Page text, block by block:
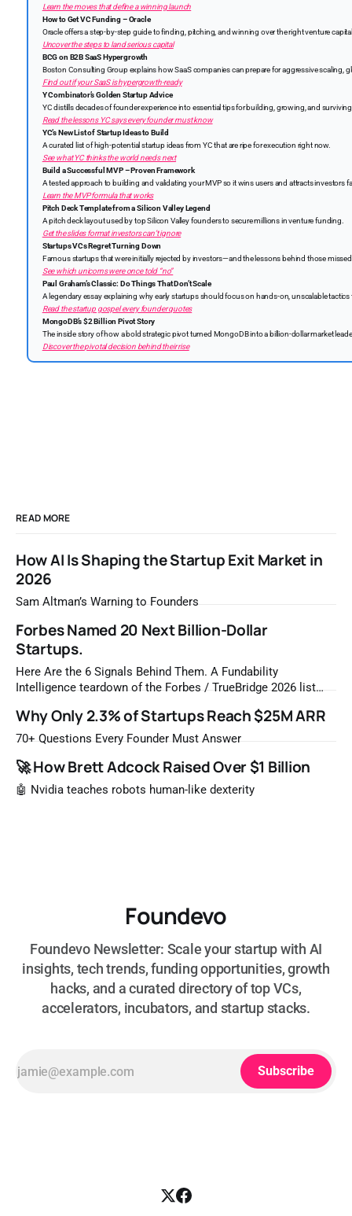
Learn the moves that define a winning launch
How to Get VC Funding – Oracle
Oracle offers a step-by-step guide to finding, pitching, and winning over the right venture
Uncover the steps to land serious capital
BCG on B2B SaaS Hypergrowth
Boston Consulting Group explains how SaaS companies can prepare for aggressive scaling,
Find out if your SaaS is hypergrowth-ready
Y Combinator’s Golden Startup Advice
YC distills decades of founder experience into essential tips for building, growing, and
Read the lessons YC says every founder must know
YC’s New List of Startup Ideas to Build
A curated list of high-potential startup ideas from YC that are ripe for execution right now.
See what YC thinks the world needs next
Build a Successful MVP – Proven Framework
A tested approach to building and validating your MVP so it wins users and attracts investors
Learn the MVP formula that works
Pitch Deck Template from a Silicon Valley Legend
A pitch deck layout used by top Silicon Valley founders to secure millions in venture funding.
Get the slides format investors can’t ignore
Startups VCs Regret Turning Down
Famous startups that were initially rejected by investors—and the lessons behind those
See which unicorns were once told “no”
Paul Graham’s Classic: Do Things That Don’t Scale
A legendary essay explaining why early startups should focus on hands-on, unscalable
Read the startup gospel every founder quotes
MongoDB’s $2 Billion Pivot Story
The inside story of how a bold strategic pivot turned MongoDB into a billion-dollar market
Discover the pivotal decision behind their rise
READ MORE
How AI Is Shaping the Startup Exit Market in
2026
Sam Altman’s Warning to Founders
Forbes Named 20 Next Billion-Dollar
Startups.
Here Are the 6 Signals Behind Them. A Fundability
Intelligence teardown of the Forbes / TrueBridge 2026 list
most likely to be worth a billion dollars. It is easy to read
that list the way you'd read a horoscope
Why Only 2.3% of Startups Reach $25M ARR
70+ Questions Every Founder Must Answer
🚀 How Brett Adcock Raised Over $1 Billion
🤖 Nvidia teaches robots human-like dexterity
Foundevo
Foundevo Newsletter: Scale your startup with AI
insights, tech trends, funding opportunities, growth
hacks, and a curated directory of top VCs,
accelerators, incubators, and startup stacks.
Subscribe